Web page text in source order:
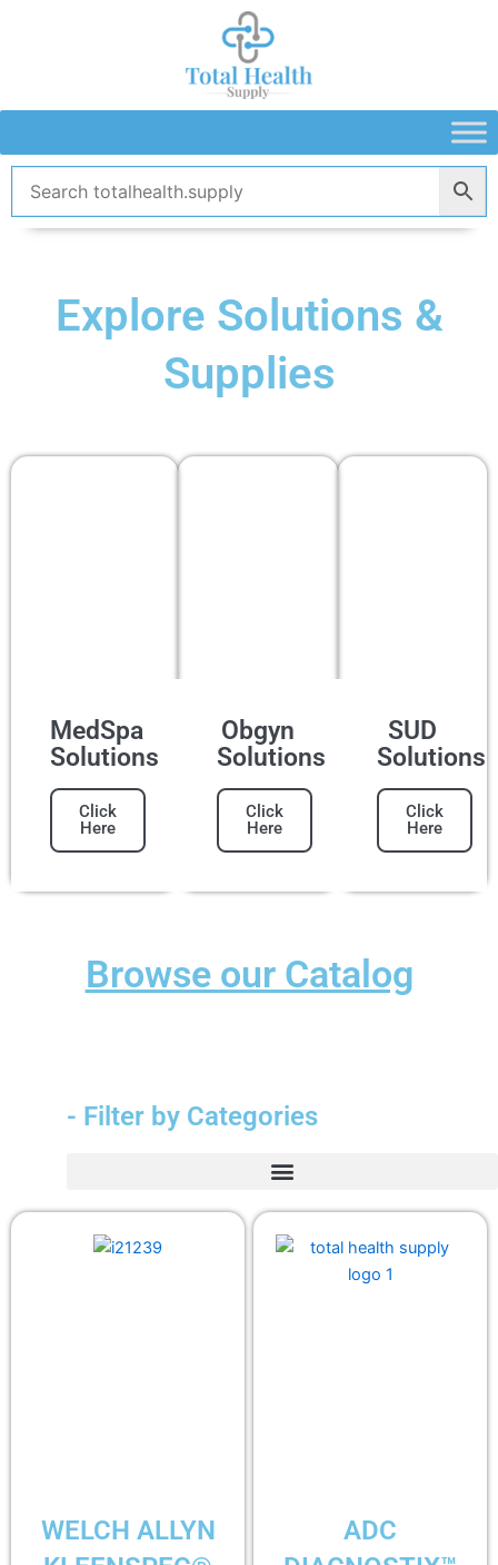
Explore Solutions &
Supplies
MedSpa
Solutions
Click
Here
Obgyn
Solutions
Click
Here
SUD
Solutions
Click
Here
Browse our Catalog
- Filter by Categories
WELCH ALLYN
ADC